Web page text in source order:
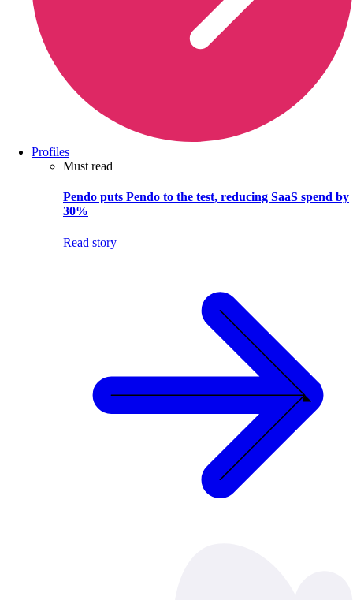
Profiles
Must read
Pendo puts Pendo to the test, reducing SaaS spend by
30%
Read story